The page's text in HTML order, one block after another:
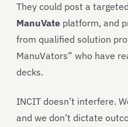
They could post a
ManuVate platform, and
from qualified solution
ManuVators” who have
decks.
INCIT doesn’t interfere.
and we don’t dictate